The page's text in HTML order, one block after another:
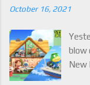
October 16, 2021
blow
New